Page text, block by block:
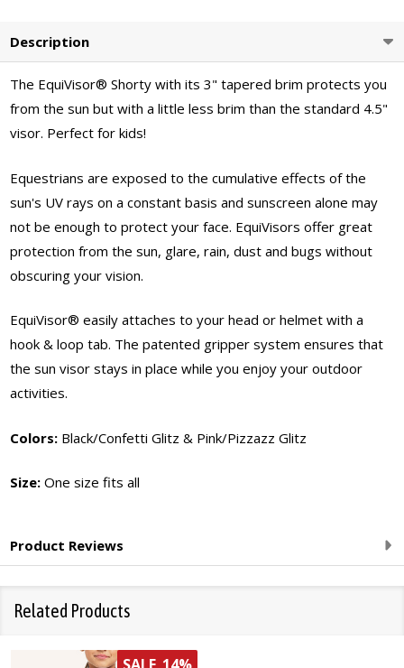
Description
The EquiVisor® Shorty with its 3" tapered brim protects you
from the sun but with a little less brim than the standard 4.5"
visor. Perfect for kids!
Equestrians are exposed to the cumulative effects of the
sun's UV rays on a constant basis and sunscreen alone may
not be enough to protect your face. EquiVisors offer great
protection from the sun, glare, rain, dust and bugs without
obscuring your vision.
EquiVisor® easily attaches to your head or helmet with a
hook & loop tab. The patented gripper system ensures that
the sun visor stays in place while you enjoy your outdoor
activities.
Colors:Black/Confetti Glitz & Pink/Pizzazz Glitz
Size:One size fits all
Product Reviews
Related Products